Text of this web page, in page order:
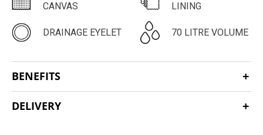
CANVAS
LINING
DRAINAGE EYELET 70 LITRE VOLUME
BENEFITS
DELIVERY